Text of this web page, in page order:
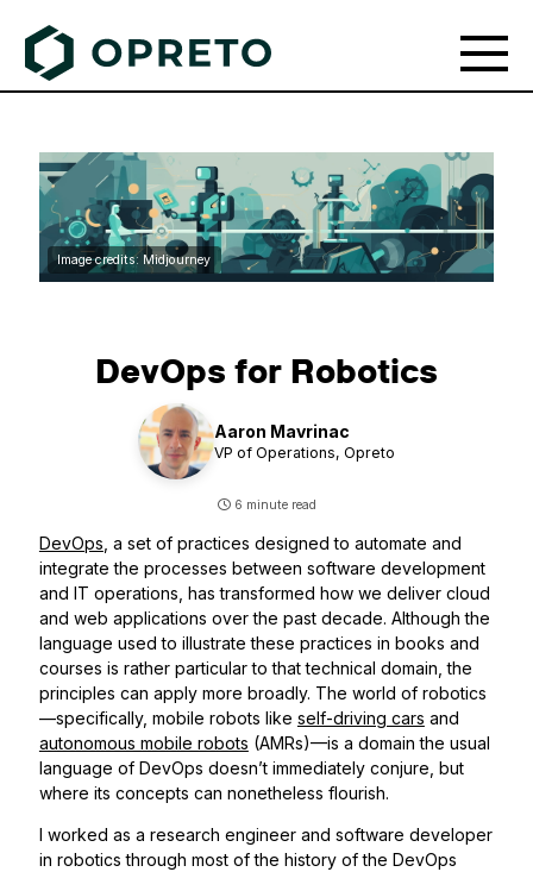
Image credits: Midjourney
DevOps for Robotics
Aaron Mavrinac
VP of Operations, Opreto
6 minute read
DevOps , a set of practices designed to automate and
integrate the processes between software development
and IT operations, has transformed how we deliver cloud
and web applications over the past decade. Although the
language used to illustrate these practices in books and
courses is rather particular to that technical domain, the
principles can apply more broadly. The world of robotics
—specifically, mobile robots like self-driving cars and
autonomous mobile robots (AMRs)—is a domain the usual
language of DevOps doesn’t immediately conjure, but
where its concepts can nonetheless flourish.
I worked as a research engineer and software developer
in robotics through most of the history of the DevOps